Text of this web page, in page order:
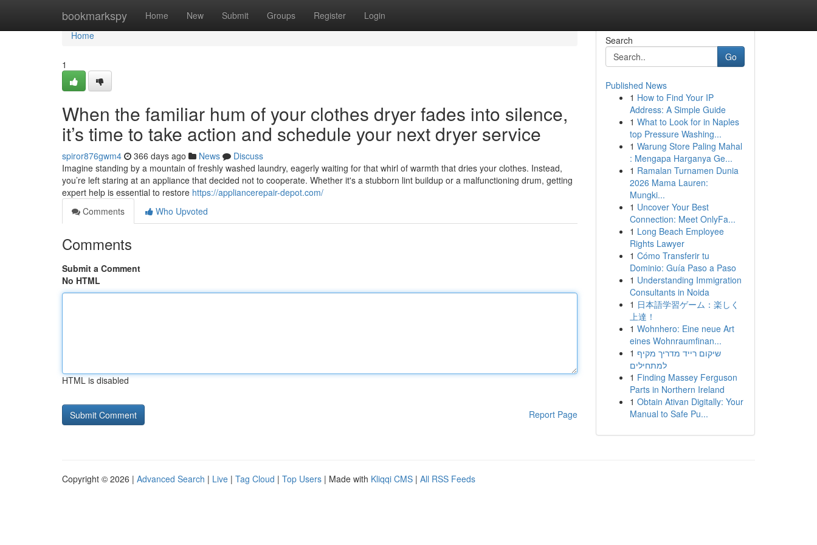
bookmarkspy Home New Submit Groups Register Login
Home
Home
1
When the familiar hum of your clothes dryer fades into silence,
it’s time to take action and schedule your next dryer service
spiror876gwm4 366 days ago News
Discuss
Imagine standing by a mountain of freshly washed laundry, eagerly waiting for that whirl of warmth that dries your clothes. Instead,
you’re left staring at an appliance that decided not to cooperate. Whether it's a stubborn lint buildup or a malfunctioning drum, getting
expert help is essential to restore https://appliancerepair-depot.com/
Comments
Who Upvoted
Comments
Submit a Comment
No HTML
HTML is disabled
Report Page
Search
Go
Published News
1 How to Find Your IP
Address: A Simple Guide
1 What to Look for in Naples
top Pressure Washing...
1 Warung Store Paling Mahal
: Mengapa Harganya Ge...
1 Ramalan Turnamen Dunia
2026 Mama Lauren:
Mungki...
1 Uncover Your Best
Connection: Meet OnlyFa...
1 Long Beach Employee
Rights Lawyer
1 Cómo Transferir tu
Dominio: Guía Paso a Paso
1 Understanding Immigration
Consultants in Noida
1 日本語学習ゲーム：楽しく
上達！
1 Wohnhero: Eine neue Art
eines Wohnraumfinan...
1 שיקום רייד מדריך מקיף
למתחילים
1 Finding Massey Ferguson
Parts in Northern Ireland
1 Obtain Ativan Digitally: Your
Manual to Safe Pu...
Copyright © 2026 | Advanced Search | Live | Tag Cloud | Top Users | Made with Kliqqi CMS | All RSS Feeds